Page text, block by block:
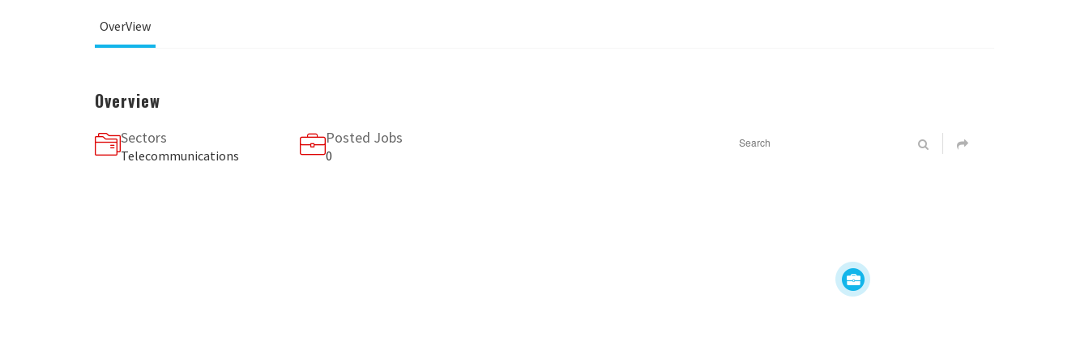
OverView
Overview
Sectors
Telecommunications
Posted Jobs
0